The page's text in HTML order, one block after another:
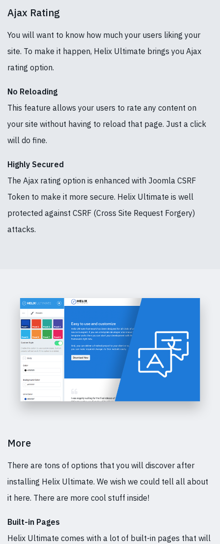
Ajax Rating
You will want to know how much your users liking your
site. To make it happen, Helix Ultimate brings you Ajax
rating option.
No Reloading
This feature allows your users to rate any content on
your site without having to reload that page. Just a click
will do fine.
Highly Secured
The Ajax rating option is enhanced with Joomla CSRF
Token to make it more secure. Helix Ultimate is well
protected against CSRF (Cross Site Request Forgery)
attacks.
More
There are tons of options that you will discover after
installing Helix Ultimate. We wish we could tell all about
it here. There are more cool stuff inside!
Built-in Pages
Helix Ultimate comes with a lot of built-in pages that will